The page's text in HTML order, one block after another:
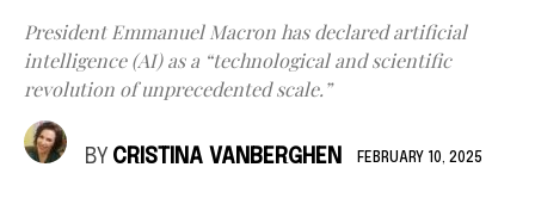
President Emmanuel Macron has declared artificial
intelligence (AI) as a “technological and scientific
revolution of unprecedented scale.”
BY CRISTINA VANBERGHEN FEBRUARY 10, 2025